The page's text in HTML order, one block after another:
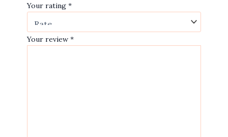
Your rating *
Your review *